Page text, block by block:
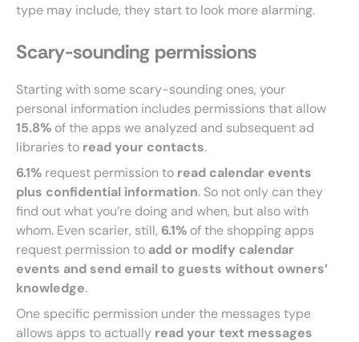
type may include, they start to look more alarming.
Scary-sounding permissions
Starting with some scary-sounding ones, your
personal information includes permissions that allow
15.8% of the apps we analyzed and subsequent ad
libraries to read your contacts.
6.1% request permission to read calendar events
plus confidential information. So not only can they
find out what you’re doing and when, but also with
whom. Even scarier, still, 6.1% of the shopping apps
request permission to add or modify calendar
events and send email to guests without owners’
knowledge.
One specific permission under the messages type
allows apps to actually read your text messages